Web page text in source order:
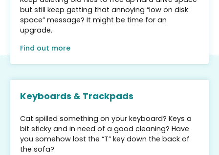
but still keep getting that annoying “low on disk
space” message? It might be time for an
upgrade.
Find out more
Keyboards & Trackpads
Cat spilled something on your keyboard? Keys a
bit sticky and in need of a good cleaning? Have
you somehow lost the “T” key down the back of
the sofa?